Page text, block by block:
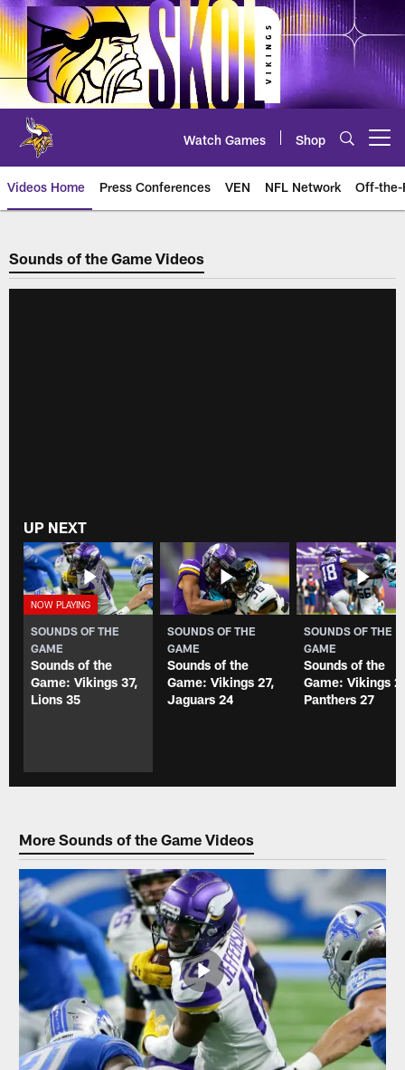
Skip
to
main
content
Watch Games Shop
Videos Home Press Conferences VEN NFL Network Off-the-
Sounds of the Game
Sounds of the Game Videos
UP NEXT
SOUNDS OF THE
GAME
Sounds of the
Game: Vikings 37,
Lions 35
SOUNDS OF THE
GAME
Sounds of the
Game: Vikings 27,
Jaguars 24
SOUNDS OF THE
GAME
Sounds of the
Game: Vikings
Panthers 27
More Sounds of the Game Videos